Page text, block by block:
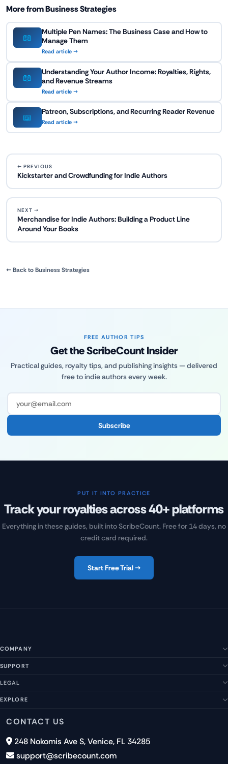
More from Business Strategies
📖
Multiple Pen Names: The Business Case and How to
Manage Them
Read article →
📖
Understanding Your Author Income: Royalties, Rights,
and Revenue Streams
Read article →
📖
Patreon, Subscriptions, and Recurring Reader Revenue
Read article →
← PREVIOUS
Kickstarter and Crowdfunding for Indie Authors
NEXT →
Merchandise for Indie Authors: Building a Product Line
Around Your Books
← Back to Business Strategies
FREE AUTHOR TIPS
Get the ScribeCount Insider
Practical guides, royalty tips, and publishing insights — delivered
free to indie authors every week.
Subscribe
PUT IT INTO PRACTICE
Track your royalties across 40+ platforms
Everything in these guides, built into ScribeCount. Free for 14 days, no
credit card required.
Start Free Trial →
COMPANY
SUPPORT
Newsletter Signup
LEGAL
GDPR
Disclaimer
EXPLORE
Blog
40+ Platforms
CONTACT US
248 Nokomis Ave S, Venice, FL 34285
support@scribecount.com